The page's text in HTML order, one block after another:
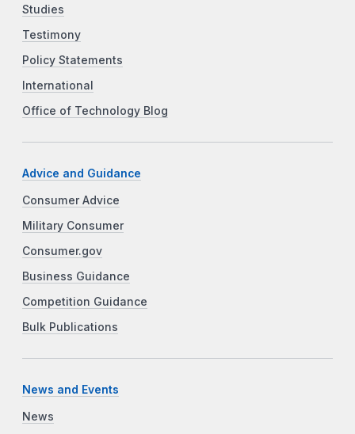
Studies
Testimony
Policy Statements
International
Office of Technology Blog
Advice and Guidance
Consumer Advice
Military Consumer
Consumer.gov
Business Guidance
Competition Guidance
Bulk Publications
News and Events
News